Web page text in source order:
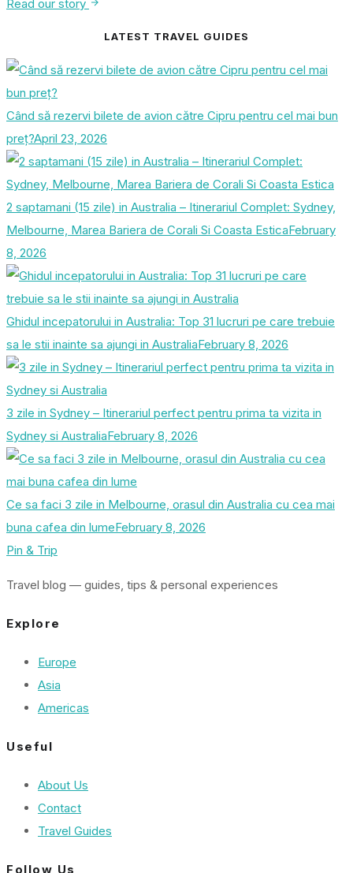
Read our story
LATEST TRAVEL GUIDES
Când să rezervi bilete de avion către Cipru pentru cel mai bun
preț?April 23, 2026
2 saptamani (15 zile) in Australia – Itinerariul Complet: Sydney,
Melbourne, Marea Bariera de Corali Si Coasta EsticaFebruary
8, 2026
Ghidul incepatorului in Australia: Top 31 lucruri pe care trebuie
sa le stii inainte sa ajungi in AustraliaFebruary 8, 2026
3 zile in Sydney – Itinerariul perfect pentru prima ta vizita in
Sydney si AustraliaFebruary 8, 2026
Ce sa faci 3 zile in Melbourne, orasul din Australia cu cea mai
buna cafea din lumeFebruary 8, 2026
Pin & Trip
Travel blog — guides, tips & personal experiences
Explore
Europe
Asia
Americas
Useful
About Us
Contact
Travel Guides
Follow Us